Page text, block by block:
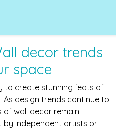
decor trends
space
to create stunning feats of
design trends continue to
wall decor remain
by independent artists or